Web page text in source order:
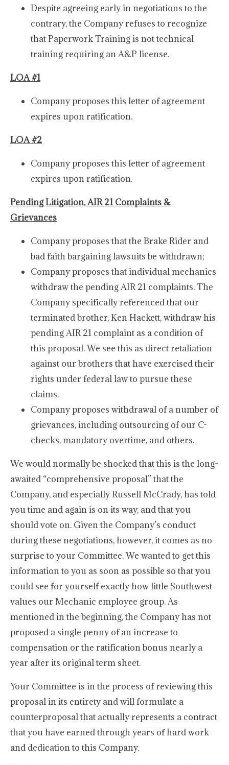
Despite agreeing early in negotiations to the
contrary, the Company refuses to recognize
that Paperwork Training is not technical
training requiring an A&P license.
LOA #1
Company proposes this letter of agreement
expires upon ratification.
LOA #2
Company proposes this letter of agreement
expires upon ratification.
Pending Litigation, AIR 21 Complaints &
Grievances
Company proposes that the Brake Rider and
bad faith bargaining lawsuits be withdrawn;
Company proposes that individual mechanics
withdraw the pending AIR 21 complaints. The
Company specifically referenced that our
terminated brother, Ken Hackett, withdraw his
pending AIR 21 complaint as a condition of
this proposal. We see this as direct retaliation
against our brothers that have exercised their
rights under federal law to pursue these
claims.
Company proposes withdrawal of a number of
grievances, including outsourcing of our C-
checks, mandatory overtime, and others.
We would normally be shocked that this is the long-
awaited “comprehensive proposal” that the
Company, and especially Russell McCrady, has told
you time and again is on its way, and that you
should vote on. Given the Company’s conduct
during these negotiations, however, it comes as no
surprise to your Committee. We wanted to get this
information to you as soon as possible so that you
could see for yourself exactly how little Southwest
values our Mechanic employee group. As
mentioned in the beginning, the Company has not
proposed a single penny of an increase to
compensation or the ratification bonus nearly a
year after its original term sheet.
Your Committee is in the process of reviewing this
proposal in its entirety and will formulate a
counterproposal that actually represents a contract
that you have earned through years of hard work
and dedication to this Company.